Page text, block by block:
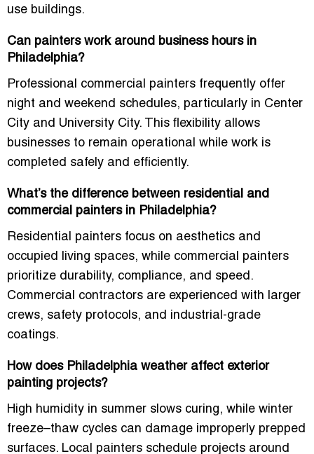
use buildings.
Can painters work around business hours in
Philadelphia?
Professional commercial painters frequently offer
night and weekend schedules, particularly in Center
City and University City. This flexibility allows
businesses to remain operational while work is
completed safely and efficiently.
What’s the difference between residential and
commercial painters in Philadelphia?
Residential painters focus on aesthetics and
occupied living spaces, while commercial painters
prioritize durability, compliance, and speed.
Commercial contractors are experienced with larger
crews, safety protocols, and industrial-grade
coatings.
How does Philadelphia weather affect exterior
painting projects?
High humidity in summer slows curing, while winter
freeze–thaw cycles can damage improperly prepped
surfaces. Local painters schedule projects around